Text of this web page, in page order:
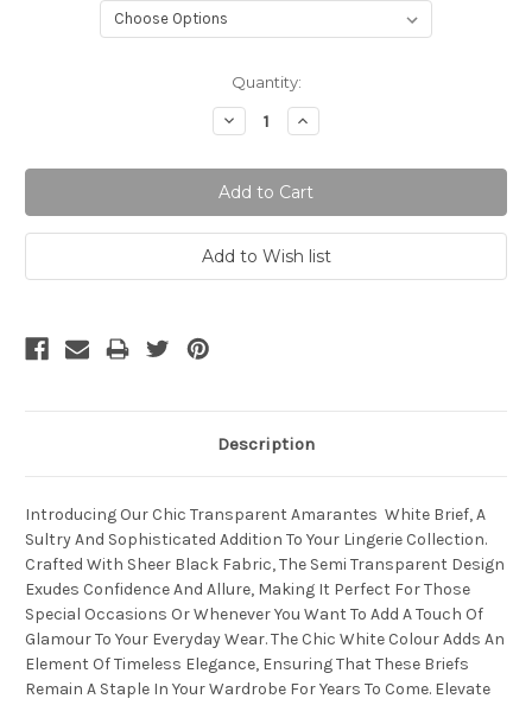
Quantity:
Decrease
Quantity:
Increase
Quantity:
Description
Introducing Our Chic Transparent Amarantes White Brief, A
Sultry And Sophisticated Addition To Your Lingerie Collection.
Crafted With Sheer Black Fabric, The Semi Transparent Design
Exudes Confidence And Allure, Making It Perfect For Those
Special Occasions Or Whenever You Want To Add A Touch Of
Glamour To Your Everyday Wear. The Chic White Colour Adds An
Element Of Timeless Elegance, Ensuring That These Briefs
Remain A Staple In Your Wardrobe For Years To Come. Elevate